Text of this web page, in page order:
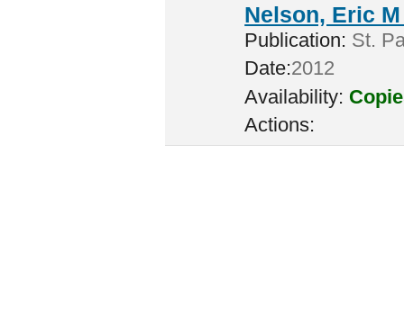
Nelson, Eric
Publication: St.
Date:2012
Availability:
Actions: